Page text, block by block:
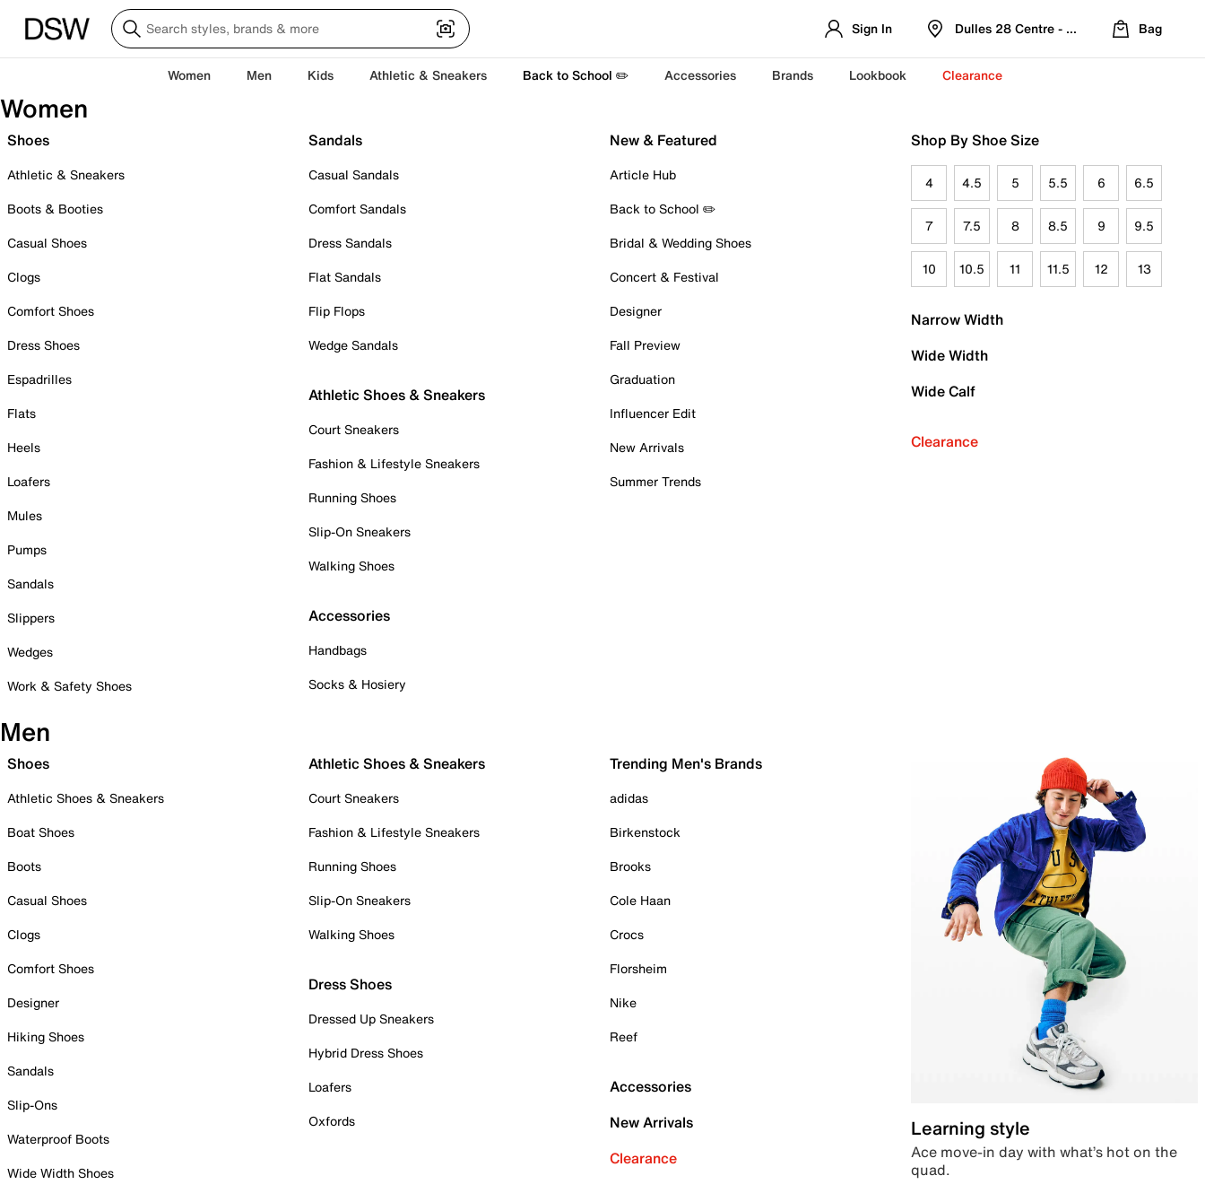
Sign In Dulles 28 Centre - Refreshed Location
Bag
Women Men Kids Athletic & Sneakers Back to School ✏️ Accessories Brands Lookbook Clearance
Women
Shoes
Athletic & Sneakers
Boots & Booties
Casual Shoes
Clogs
Comfort Shoes
Dress Shoes
Espadrilles
Flats
Heels
Loafers
Mules
Pumps
Sandals
Slippers
Wedges
Work & Safety Shoes
Sandals
Casual Sandals
Comfort Sandals
Dress Sandals
Flat Sandals
Flip Flops
Wedge Sandals
Athletic Shoes & Sneakers
Court Sneakers
Fashion & Lifestyle Sneakers
Running Shoes
Slip-On Sneakers
Walking Shoes
Accessories
Handbags
Socks & Hosiery
New & Featured
Article Hub
Back to School ✏️
Bridal & Wedding Shoes
Concert & Festival
Designer
Fall Preview
Graduation
Influencer Edit
New Arrivals
Summer Trends
Shop By Shoe Size
4 4.5 5 5.5 6 6.5
7 7.5 8 8.5 9 9.5
10 10.5 11 11.5 12 13
Narrow Width
Wide Width
Wide Calf
Clearance
Men
Shoes
Athletic Shoes & Sneakers
Boat Shoes
Boots
Casual Shoes
Clogs
Comfort Shoes
Designer
Hiking Shoes
Sandals
Slip-Ons
Waterproof Boots
Wide Width Shoes
Athletic Shoes & Sneakers
Court Sneakers
Fashion & Lifestyle Sneakers
Running Shoes
Slip-On Sneakers
Walking Shoes
Dress Shoes
Dressed Up Sneakers
Hybrid Dress Shoes
Loafers
Oxfords
Trending Men's Brands
adidas
Birkenstock
Brooks
Cole Haan
Crocs
Florsheim
Nike
Reef
Accessories
New Arrivals
Clearance
Learning style
Ace move-in day with what’s hot on the
quad.